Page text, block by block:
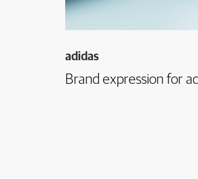
adidas
Brand expression for